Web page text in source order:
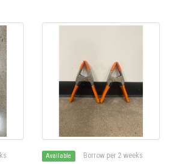
Available Borrow per 2 weeks